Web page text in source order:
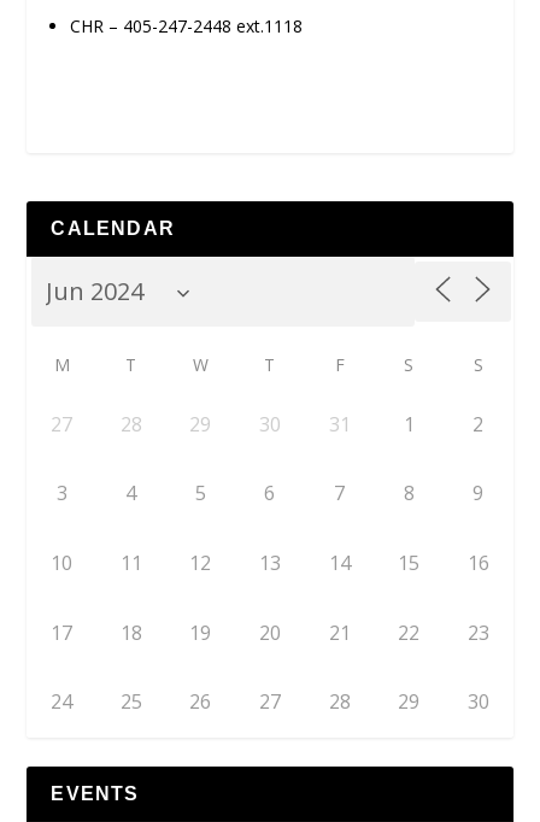
CHR – 405-247-2448 ext.1118
CALENDAR
M T W T F S S
27 28 29 30 31 1 2
3 4 5 6 7 8 9
10 11 12 13 14 15 16
17 18 19 20 21 22 23
24 25 26 27 28 29 30
EVENTS